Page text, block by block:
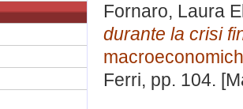
Fornaro, Laura
durante la crisi
Ferri, pp. 104.